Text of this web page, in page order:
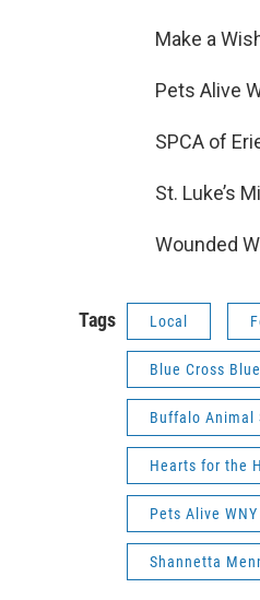
Make a
Pets Alive
SPCA of
St. Luke’s
Wounded
Tags Local
Blue Cross
Buffalo Animal
Hearts for the
Pets Alive WNY
Shannetta